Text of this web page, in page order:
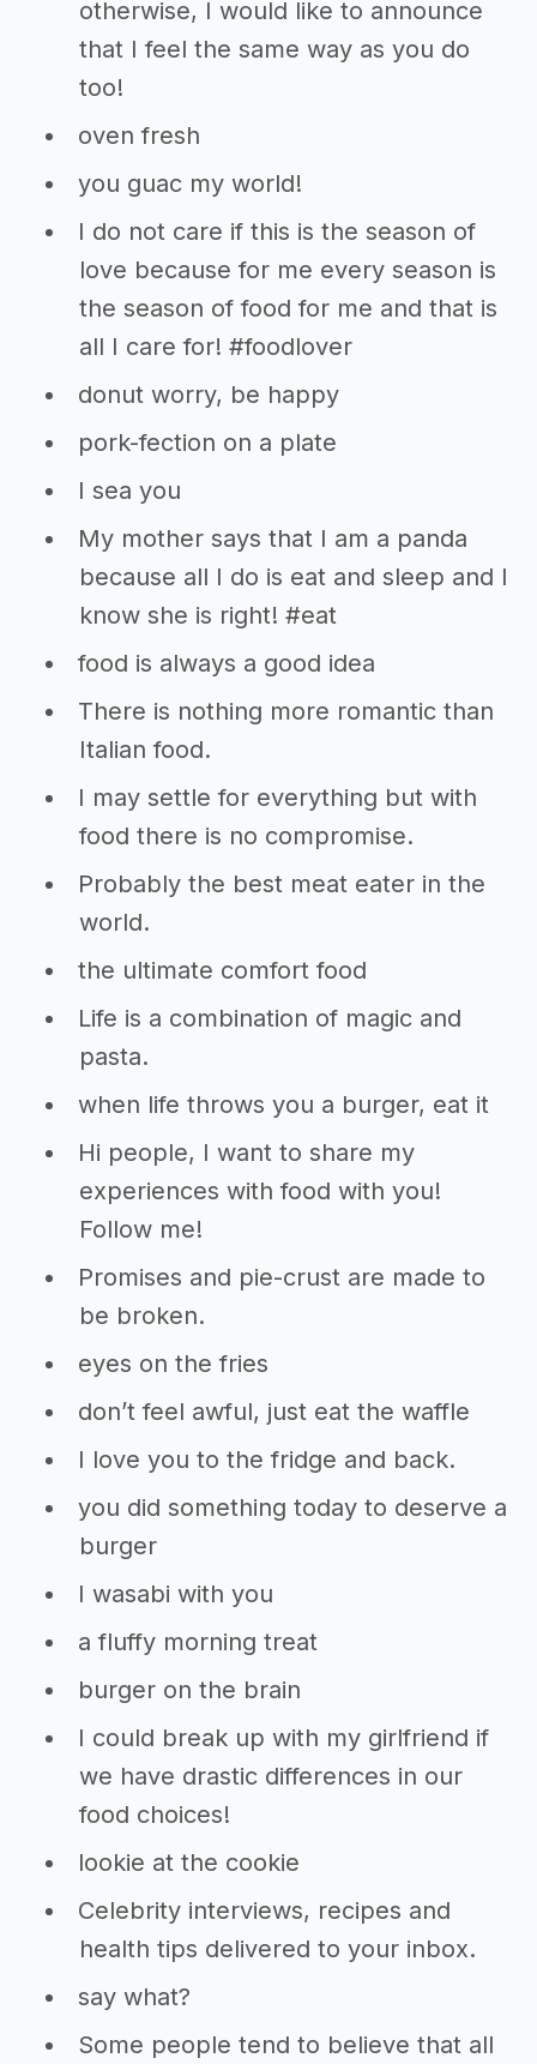
otherwise, I would like to announce
that I feel the same way as you do
too!
oven fresh
you guac my world!
I do not care if this is the season of
love because for me every season is
the season of food for me and that is
all I care for! #foodlover
donut worry, be happy
pork-fection on a plate
I sea you
My mother says that I am a panda
because all I do is eat and sleep and I
know she is right! #eat
food is always a good idea
There is nothing more romantic than
Italian food.
I may settle for everything but with
food there is no compromise.
Probably the best meat eater in the
world.
the ultimate comfort food
Life is a combination of magic and
pasta.
when life throws you a burger, eat it
Hi people, I want to share my
experiences with food with you!
Follow me!
Promises and pie-crust are made to
be broken.
eyes on the fries
don’t feel awful, just eat the waffle
I love you to the fridge and back.
you did something today to deserve a
burger
I wasabi with you
a fluffy morning treat
burger on the brain
I could break up with my girlfriend if
we have drastic differences in our
food choices!
lookie at the cookie
Celebrity interviews, recipes and
health tips delivered to your inbox.
say what?
Some people tend to believe that all